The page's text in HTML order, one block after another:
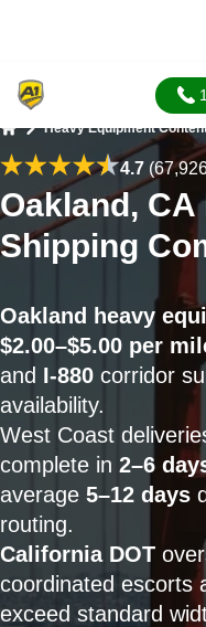
Heavy Equipment
4.7
Oakland,
Shipping
Oakland heavy
$2.00–$5.00 per
and I-880 corridor
availability.
West Coast
complete in 2–6
average 5–12 days
routing.
California DOT
coordinated escorts
exceed standard